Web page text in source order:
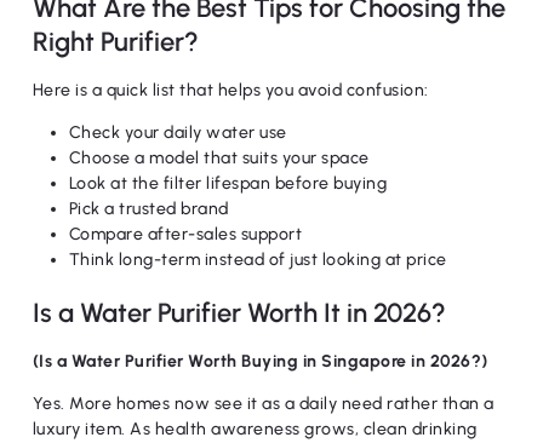
What Are the Best Tips for Choosing the
Right Purifier?
Here is a quick list that helps you avoid confusion:
Check your daily water use
Choose a model that suits your space
Look at the filter lifespan before buying
Pick a trusted brand
Compare after-sales support
Think long-term instead of just looking at price
Is a Water Purifier Worth It in 2026?
(Is a Water Purifier Worth Buying in Singapore in 2026?)
Yes. More homes now see it as a daily need rather than a
luxury item. As health awareness grows, clean drinking